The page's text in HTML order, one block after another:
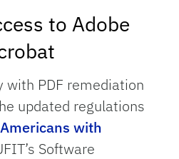
to Adobe
with PDF remediation
updated regulations
with
Software